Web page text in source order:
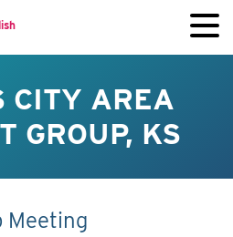
CITY AREA
GROUP, KS
Meeting